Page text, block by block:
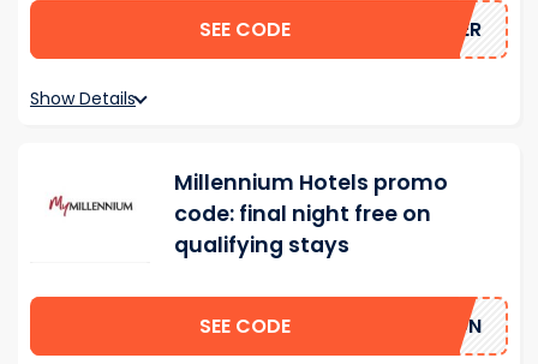
SEE CODE FFPREMIER
Show Details
Millennium Hotels promo
code: final night free on
qualifying stays
SEE CODE TAYCATION